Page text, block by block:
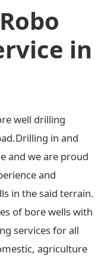
in
well drilling
in and
and we are proud
and
in the said terrain.
of bore wells with
services for all
agriculture